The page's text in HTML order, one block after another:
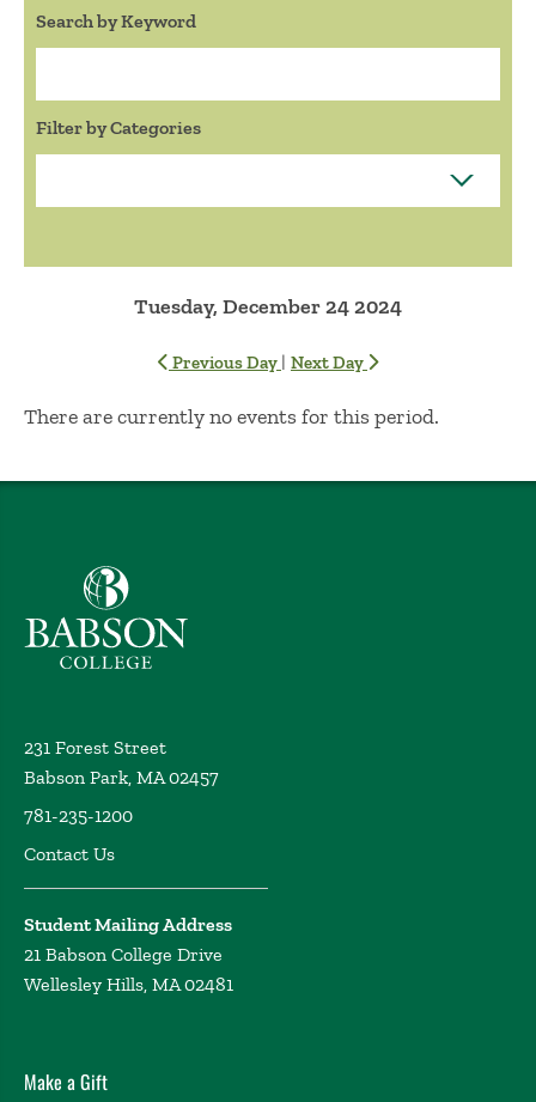
Search by Keyword
Filter by Categories
Tuesday, December 24 2024
Previous Day | Next Day
No Results
There are currently no events for this period.
Babson College home
231 Forest Street
Babson Park, MA 02457
781-235-1200
Contact Us
Student Mailing Address
21 Babson College Drive
Wellesley Hills, MA 02481
Make a Gift